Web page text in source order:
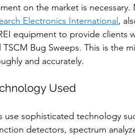
on the market is necessary.
Electronics International ,
equipment to provide clients
Bug Sweeps. This is the
and accurately.
Used
sophisticated technology
detectors, spectrum